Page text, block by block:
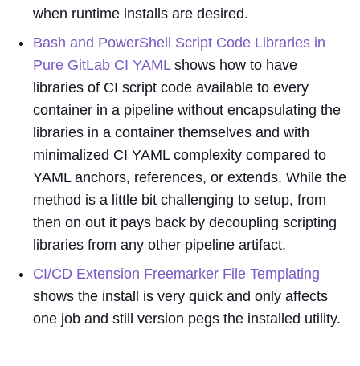
when runtime installs are desired.
Bash and PowerShell Script Code Libraries in
Pure GitLab CI YAMLshows how to have
libraries of CI script code available to every
container in a pipeline without encapsulating the
libraries in a container themselves and with
minimalized CI YAML complexity compared to
YAML anchors, references, or extends. While the
method is a little bit challenging to setup, from
then on out it pays back by decoupling scripting
libraries from any other pipeline artifact.
CI/CD Extension Freemarker File Templating
shows the install is very quick and only affects
one job and still version pegs the installed utility.